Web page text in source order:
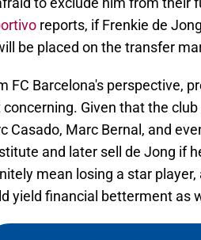
reports, if Frenkie de
be placed on the transfer
FC Barcelona's perspective,
Given that the
Casado, Marc Bernal, and
and later sell de Jong if
mean losing a star
yield financial betterment as